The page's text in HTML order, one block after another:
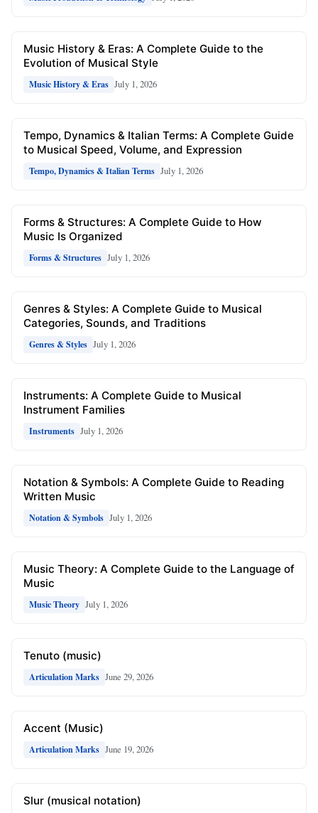
Music History & Eras: A Complete Guide to the
Evolution of Musical Style
Music History & Eras July 1, 2026
Tempo, Dynamics & Italian Terms: A Complete Guide
to Musical Speed, Volume, and Expression
Tempo, Dynamics & Italian Terms July 1, 2026
Forms & Structures: A Complete Guide to How
Music Is Organized
Forms & Structures July 1, 2026
Genres & Styles: A Complete Guide to Musical
Categories, Sounds, and Traditions
Genres & Styles July 1, 2026
Instruments: A Complete Guide to Musical
Instrument Families
Instruments July 1, 2026
Notation & Symbols: A Complete Guide to Reading
Written Music
Notation & Symbols July 1, 2026
Music Theory: A Complete Guide to the Language of
Music
Music Theory July 1, 2026
Tenuto (music)
Articulation Marks June 29, 2026
Accent (Music)
Articulation Marks June 19, 2026
Slur (musical notation)